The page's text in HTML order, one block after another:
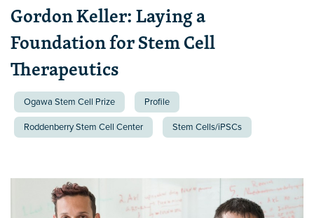
Gordon Keller: Laying a
Foundation for Stem Cell
Therapeutics
Ogawa Stem Cell Prize Profile
Roddenberry Stem Cell Center Stem Cells/iPSCs